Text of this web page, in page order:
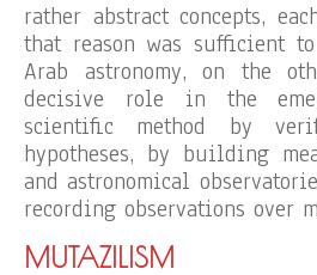
rather abstract concepts,
that reason was sufficient
Arab astronomy, on the
decisive role in the
scientific method by
hypotheses, by building
and astronomical
recording observations over
MUTAZILISM